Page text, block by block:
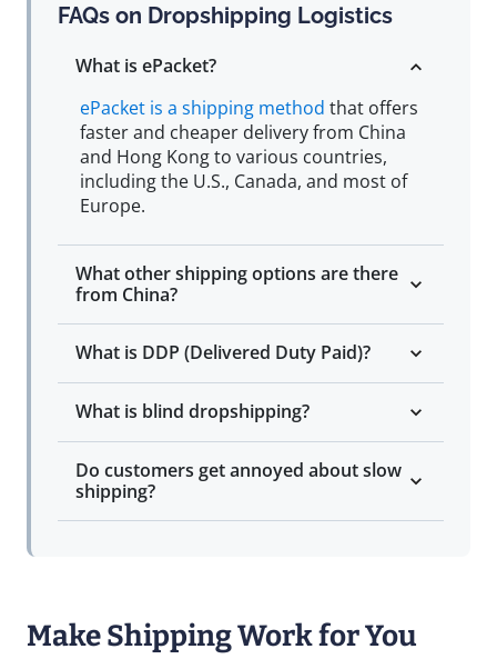
FAQs on Dropshipping Logistics
What is ePacket?
ePacket is a shipping method that offers
faster and cheaper delivery from China
and Hong Kong to various countries,
including the U.S., Canada, and most of
Europe.
What other shipping options are there
from China?
What is DDP (Delivered Duty Paid)?
What is blind dropshipping?
Do customers get annoyed about slow
shipping?
Make Shipping Work for You